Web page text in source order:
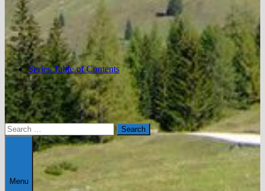
Series Table of Contents
Search
for:
Menu